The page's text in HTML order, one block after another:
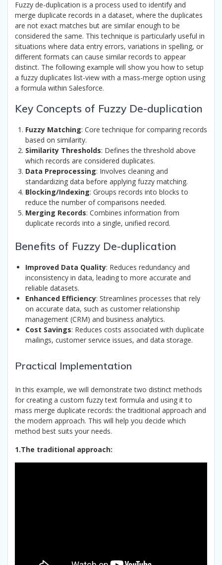
Fuzzy de-duplication is a process used to identify and
merge duplicate records in a dataset, where the duplicates
are not exact matches but are similar enough to be
considered the same. This technique is particularly useful in
situations where data entry errors, variations in spelling, or
different formats can cause similar records to appear
distinct. The following example will show you how to setup
a fuzzy duplicates list-view with a mass-merge option using
a formula within Salesforce.
Key Concepts of Fuzzy De-duplication
Fuzzy Matching: Core technique for comparing records
based on similarity.
Similarity Thresholds: Defines the threshold above
which records are considered duplicates.
Data Preprocessing: Involves cleaning and
standardizing data before applying fuzzy matching.
Blocking/Indexing: Groups records into blocks to
reduce the number of comparisons needed.
Merging Records: Combines information from
duplicate records into a single, unified record.
Benefits of Fuzzy De-duplication
Improved Data Quality: Reduces redundancy and
inconsistency in data, leading to more accurate and
reliable datasets.
Enhanced Efficiency: Streamlines processes that rely
on accurate data, such as customer relationship
management (CRM) and business analytics.
Cost Savings: Reduces costs associated with duplicate
mailings, customer service issues, and data storage.
Practical Implementation
In this example, we will demonstrate two distinct methods
for creating a custom fuzzy text formula and using it to
mass merge duplicate records: the traditional approach and
the modern approach. This will help you decide which
method best suits your needs.
1.The traditional approach: